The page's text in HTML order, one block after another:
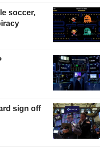
soccer,
sign off